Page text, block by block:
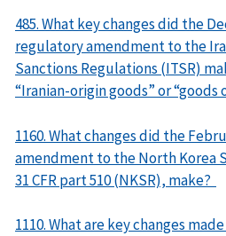
485. What key changes did the
regulatory amendment to the
Sanctions Regulations (ITSR)
“Iranian-origin goods” or “goods
1160. What changes did the
amendment to the North Korea
31 CFR part 510 (NKSR), make?
1110. What are key changes